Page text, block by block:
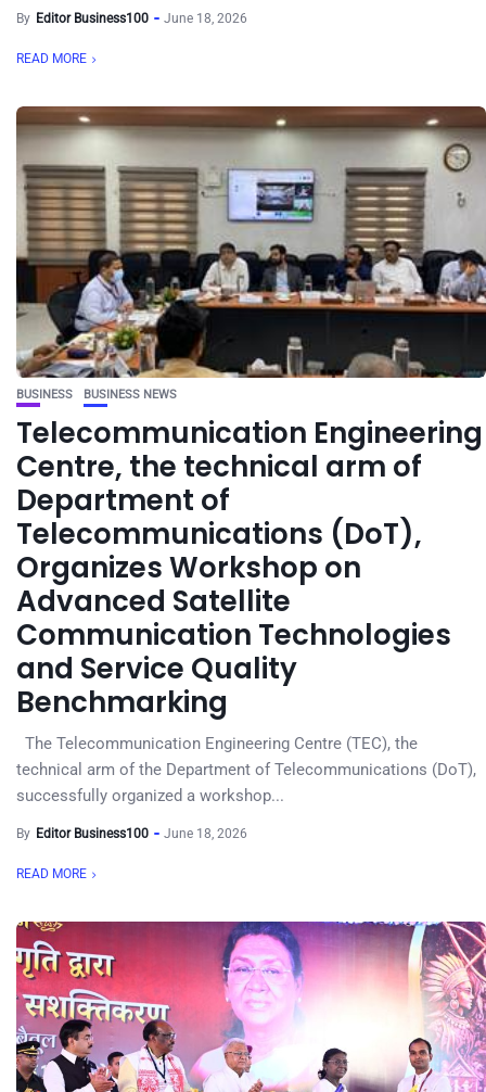
By Editor Business100 June 18, 2026
READ MORE
BUSINESS BUSINESS NEWS
Telecommunication Engineering
Centre, the technical arm of
Department of
Telecommunications (DoT),
Organizes Workshop on
Advanced Satellite
Communication Technologies
and Service Quality
Benchmarking
The Telecommunication Engineering Centre (TEC), the
technical arm of the Department of Telecommunications (DoT),
successfully organized a workshop...
By Editor Business100 June 18, 2026
READ MORE